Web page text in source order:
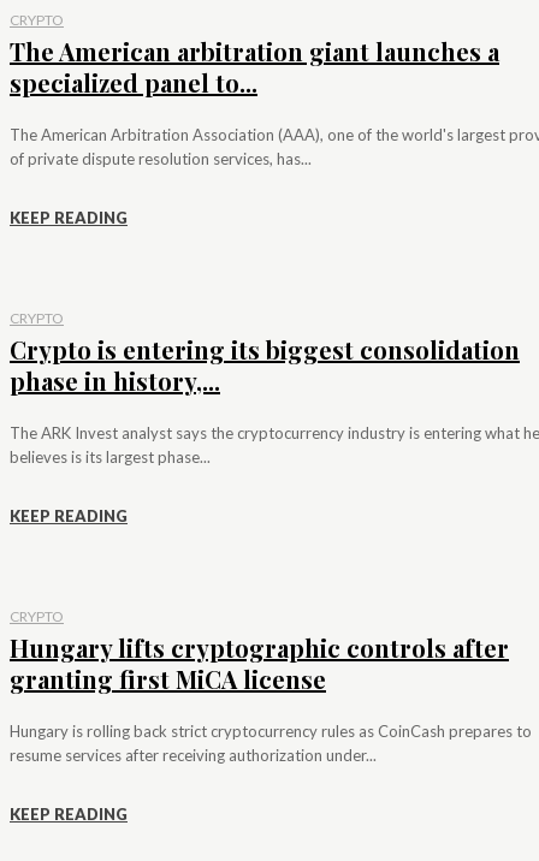
CRYPTO
The American arbitration giant launches a
specialized panel to...
The American Arbitration Association (AAA), one of the world's largest
of private dispute resolution services, has...
KEEP READING
CRYPTO
Crypto is entering its biggest consolidation
phase in history,...
The ARK Invest analyst says the cryptocurrency industry is entering what he
believes is its largest phase...
KEEP READING
CRYPTO
Hungary lifts cryptographic controls after
granting first MiCA license
Hungary is rolling back strict cryptocurrency rules as CoinCash prepares to
resume services after receiving authorization under...
KEEP READING